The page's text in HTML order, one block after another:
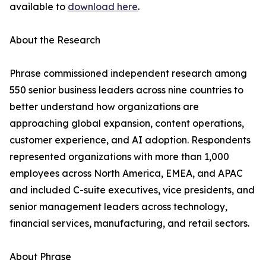
available to download here.
About the Research
Phrase commissioned independent research among
550 senior business leaders across nine countries to
better understand how organizations are
approaching global expansion, content operations,
customer experience, and AI adoption. Respondents
represented organizations with more than 1,000
employees across North America, EMEA, and APAC
and included C-suite executives, vice presidents, and
senior management leaders across technology,
financial services, manufacturing, and retail sectors.
About Phrase